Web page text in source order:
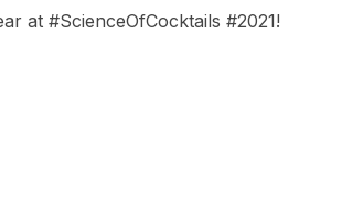
at #ScienceOfCocktails #2021!